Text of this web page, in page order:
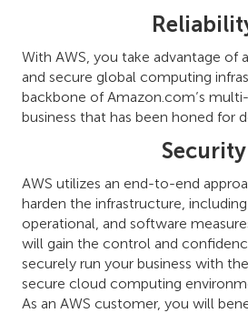
With AWS, you take advantage of
and secure global computing
backbone of Amazon.com’s
business that has been honed for
Security
AWS utilizes an end-to-end
harden the infrastructure, including
operational, and software
will gain the control and
securely run your business with
secure cloud computing
As an AWS customer, you will